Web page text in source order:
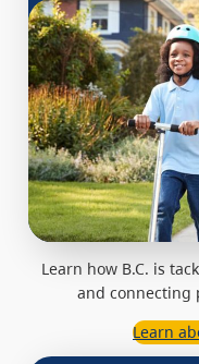
Learn how B.C. is
and connecting
Learn